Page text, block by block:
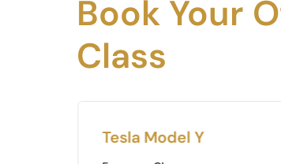
Book Your
Class
Tesla Model Y